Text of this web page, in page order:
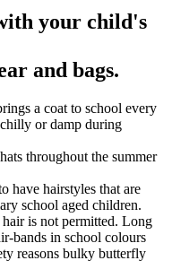
your child's
and bags.
a coat to school every
or damp during
throughout the summer
have hairstyles that are
school aged children.
is not permitted. Long
bands in school colours
reasons bulky butterfly